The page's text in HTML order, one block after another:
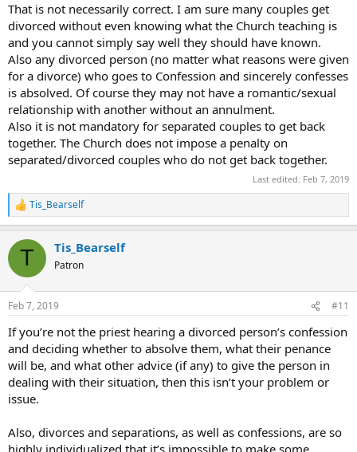
That is not necessarily correct. I am sure many couples get
divorced without even knowing what the Church teaching is
and you cannot simply say well they should have known.
Also any divorced person (no matter what reasons were given
for a divorce) who goes to Confession and sincerely confesses
is absolved. Of course they may not have a romantic/sexual
relationship with another without an annulment.
Also it is not mandatory for separated couples to get back
together. The Church does not impose a penalty on
separated/divorced couples who do not get back together.
Last edited: Feb 7, 2019
R
e
c
i
s
Tis_Bearself
T Tis_Bearself
Patron
Feb 7, 2019 #11
If you’re not the priest hearing a divorced person’s confession
and deciding whether to absolve them, what their penance
will be, and what other advice (if any) to give the person in
dealing with their situation, then this isn’t your problem or
issue.
Also, divorces and separations, as well as confessions, are so
highly individualized that it’s impossible to make some